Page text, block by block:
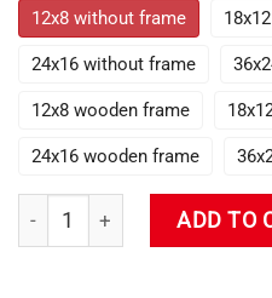
12x8 without frame
24x16 without frame
12x8 wooden frame
24x16 wooden frame
New Razor Handsome
ADD TO